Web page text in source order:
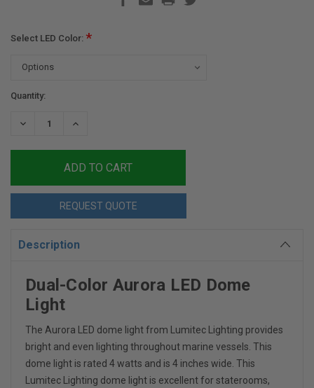
Select LED Color: *
Current
Quantity:
DECREASE
INCREASE
REQUEST QUOTE
Description
Dual-Color Aurora LED Dome
Light
The Aurora LED dome light from Lumitec Lighting provides
bright and even lighting throughout marine vessels. This
dome light is rated 4 watts and is 4 inches wide. This
Lumitec Lighting dome light is excellent for staterooms,